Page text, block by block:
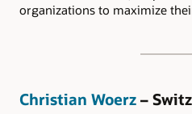
organizations to maximize
Christian Woerz –